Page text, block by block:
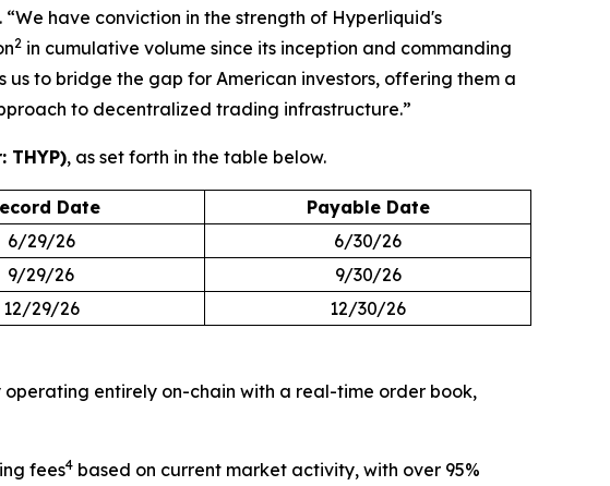
have conviction in the strength of Hyperliquid's
2 in cumulative volume since its inception and commanding
us to bridge the gap for American investors, offering them a
to decentralized trading infrastructure.”
THYP), as set forth in the table below.
Date
Payable Date
6/29/26
6/30/26
9/29/26
9/30/26
12/29/26 12/30/26
entirely on-chain with a real-time order book,
fees4 based on current market activity, with over 95%